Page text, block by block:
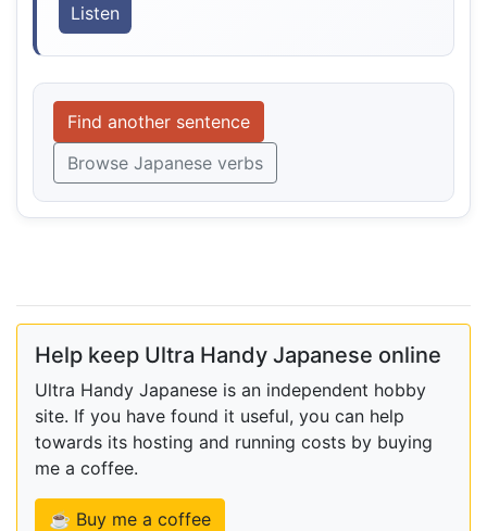
Listen
Find another sentence
Browse Japanese verbs
Help keep Ultra Handy Japanese online
Ultra Handy Japanese is an independent hobby
site. If you have found it useful, you can help
towards its hosting and running costs by buying
me a coffee.
☕ Buy me a coffee